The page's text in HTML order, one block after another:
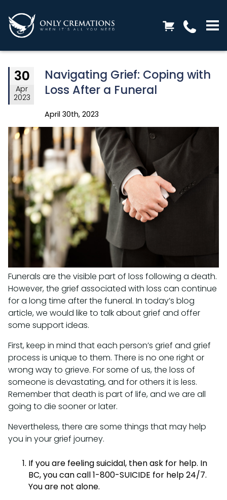
30
Apr
2023
Navigating Grief: Coping with
Loss After a Funeral
April 30th, 2023
Funerals are the visible part of loss following a death.
However, the grief associated with loss can continue
for a long time after the funeral. In today’s blog
article, we would like to talk about grief and offer
some support ideas.
First, keep in mind that each person’s grief and grief
process is unique to them. There is no one right or
wrong way to grieve. For some of us, the loss of
someone is devastating, and for others it is less.
Remember that death is part of life, and we are all
going to die sooner or later.
Nevertheless, there are some things that may help
you in your grief journey.
If you are feeling suicidal, then ask for help. In
BC, you can call 1-800-SUICIDE for help 24/7.
You are not alone.